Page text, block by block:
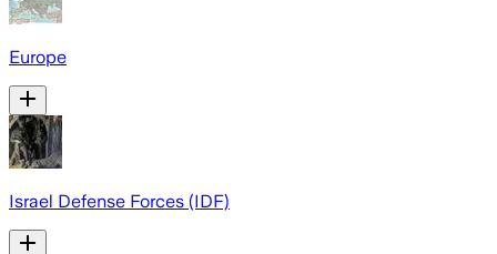
Europe
Israel Defense Forces (IDF)